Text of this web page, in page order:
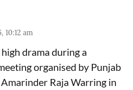
10:12 am
drama during a
organised by Punjab
Raja Warring in